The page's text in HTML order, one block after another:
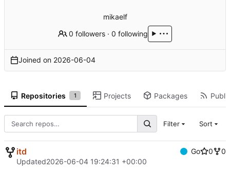
mikaelf
0 followers ·0 following
Joined on 2026-06-04
Repositories 1 Projects Packages
Filter Sort
itd Go 0
0
Updated2026-06-04 19:24:31 +00:00